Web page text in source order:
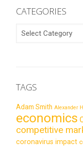
CATEGORIES
CATEGORIES
TAGS
Adam Smith Alexander
economics
competitive
coronavirus impact